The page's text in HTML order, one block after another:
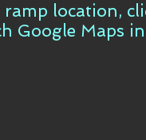
ramp location,
Google Maps